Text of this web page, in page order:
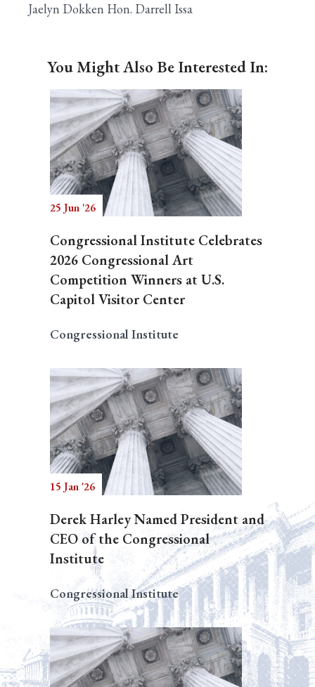
Jaelyn Dokken Hon. Darrell Issa
You Might Also Be Interested In:
25 Jun '26
Congressional Institute Celebrates
2026 Congressional Art
Competition Winners at U.S.
Capitol Visitor Center
Congressional Institute
15 Jan '26
Derek Harley Named President and
CEO of the Congressional
Institute
Congressional Institute